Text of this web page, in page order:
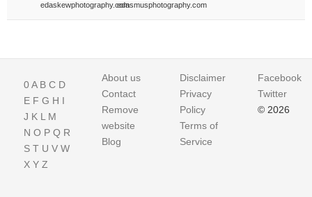
edaskewphotography.comedasmusphotography.com
0A B C D
E F G H I
J K L M
N O P Q R
S T U V W
X Y Z
About us
Contact
Remove
website
Blog
Disclaimer
Privacy
Policy
Terms of
Service
Facebook
Twitter
© 2026